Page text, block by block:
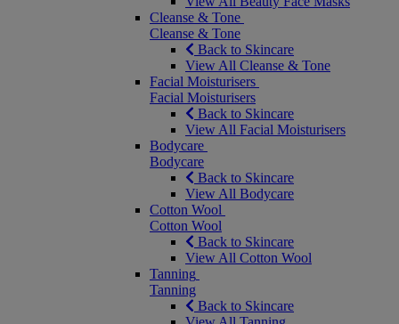
Cleanse & Tone
Cleanse & Tone
Back to Skincare
View All Cleanse & Tone
Facial Moisturisers
Facial Moisturisers
Back to Skincare
View All Facial Moisturisers
Bodycare
Bodycare
Back to Skincare
View All Bodycare
Cotton Wool
Cotton Wool
Back to Skincare
View All Cotton Wool
Tanning
Tanning
Back to Skincare